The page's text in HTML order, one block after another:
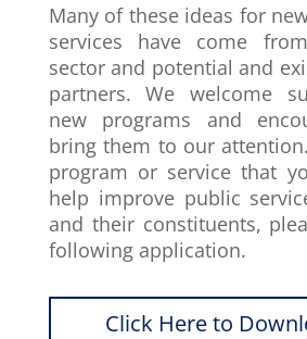
Many of these ideas for
services have come
sector and potential and
partners. We welcome
new programs and
bring them to our
program or service that
help improve public
and their constituents,
following application.
Click Here to